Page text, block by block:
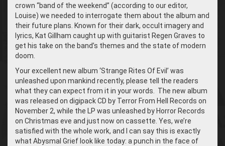
crown “band of the weekend” (according to our editor,
Louise) we needed to interrogate them about the album and
their future plans. Known for their dark, occult imagery and
lyrics, Kat Gillham caught up with guitarist Regen Graves to
get his take on the band’s themes and the state of modern
doom.
Your excellent new album ‘Strange Rites Of Evil’ was
unleashed upon mankind recently, please tell the readers
what they can expect from it in your words. The new album
was released on digipack CD by Terror From Hell Records on
November 2, while the LP was unleashed by Horror Records
on Christmas eve and just now on cassette. Yes, we’re
satisfied with the whole work, and I can say this is exactly
what Abysmal Grief look like today: a punch in the face of